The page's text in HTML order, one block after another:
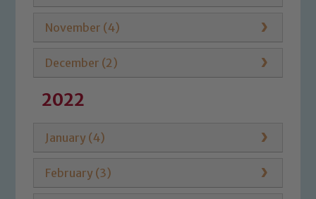
November (4)
December (2)
2022
January (4)
February (3)